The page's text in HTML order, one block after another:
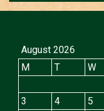
August 2026
M
T W
3
4 5